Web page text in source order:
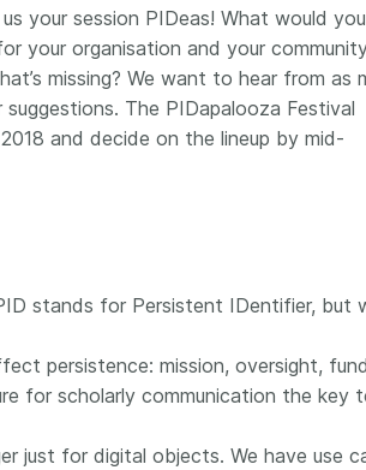
the scholarly record for
After 25 years running
scholarly infrastructure—
behalf of 25,000
in 167 countries—
has an informed
policy: the need
it online or
download the
; it’s a 16-minute read.
out more
single
research
software
and much
person
these
part of
changing
...Find
your session PIDeas! What would
your organisation and your
missing? We want to hear from as
The PIDapalooza Festival
and decide on the lineup by mid-
stands for Persistent IDentifier, but
persistence: mission, oversight,
for scholarly communication the key
just for digital objects. We have use